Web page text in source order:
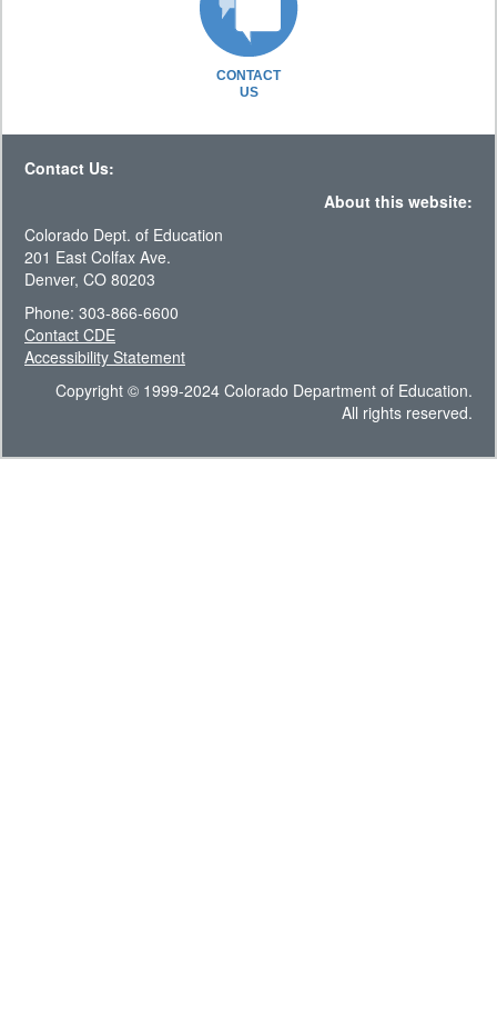
CONTACT
US
Contact Us:
About this website:
Colorado Dept. of Education
201 East Colfax Ave.
Denver, CO 80203
Phone: 303-866-6600
Contact CDE
Accessibility Statement
Copyright © 1999-2024 Colorado Department of Education.
All rights reserved.